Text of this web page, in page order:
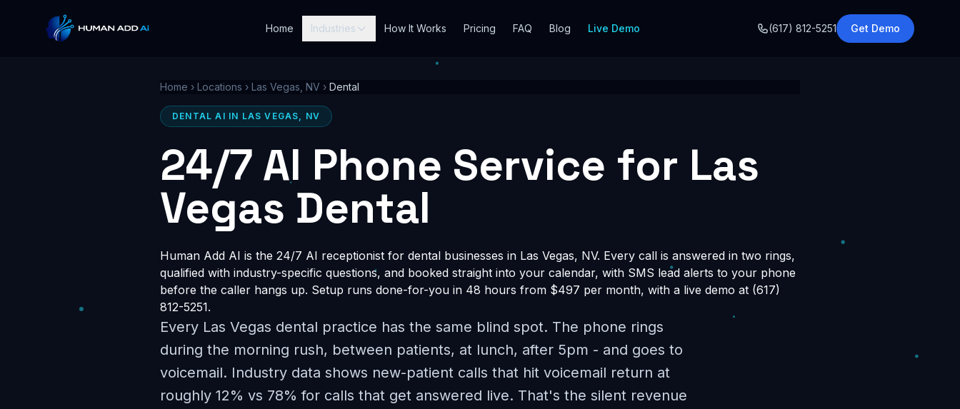
Home Industries How It Works Pricing FAQ Blog Live Demo (617) 812-5251 Get Demo
Home › Locations › Las Vegas, NV › Dental
DENTAL AI IN LAS VEGAS, NV
24/7 AI Phone Service for Las
Vegas Dental
Human Add AI is the 24/7 AI receptionist for dental businesses in Las Vegas, NV. Every call is answered in two rings,
qualified with industry-specific questions, and booked straight into your calendar, with SMS lead alerts to your phone
before the caller hangs up. Setup runs done-for-you in 48 hours from $497 per month, with a live demo at (617)
812-5251.
Every Las Vegas dental practice has the same blind spot. The phone rings
during the morning rush, between patients, at lunch, after 5pm - and goes to
voicemail. Industry data shows new-patient calls that hit voicemail return at
roughly 12% vs 78% for calls that get answered live. That's the silent revenue